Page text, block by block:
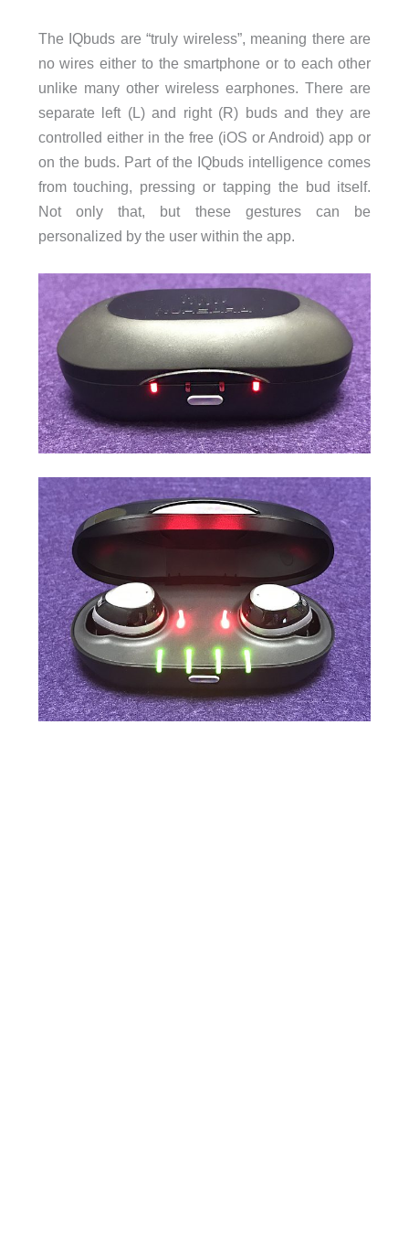
The IQbuds are “truly wireless”, meaning there are
no wires either to the smartphone or to each other
unlike many other wireless earphones. There are
separate left (L) and right (R) buds and they are
controlled either in the free (iOS or Android) app or
on the buds. Part of the IQbuds intelligence comes
from touching, pressing or tapping the bud itself.
Not only that, but these gestures can be
personalized by the user within the app.